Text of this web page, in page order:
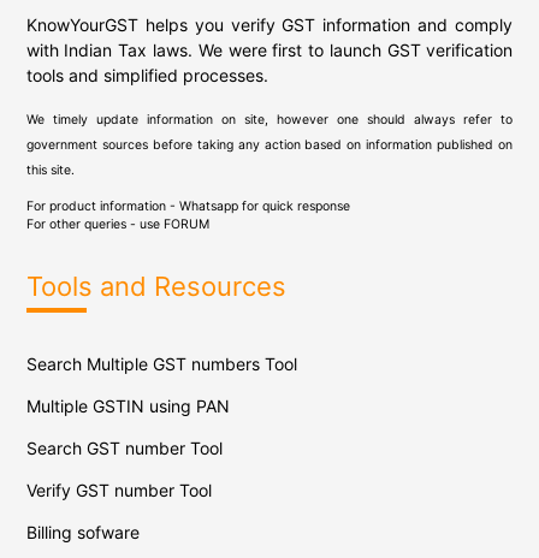
KnowYourGST helps you verify GST information and comply
with Indian Tax laws. We were first to launch GST verification
tools and simplified processes.
We timely update information on site, however one should always refer to
government sources before taking any action based on information published on
this site.
For product information - Whatsapp for quick response
For other queries - use FORUM
Tools and Resources
Search Multiple GST numbers Tool
Multiple GSTIN using PAN
Search GST number Tool
Verify GST number Tool
Billing sofware